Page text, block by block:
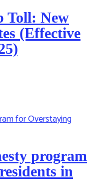
Toll: New
(Effective
program
in